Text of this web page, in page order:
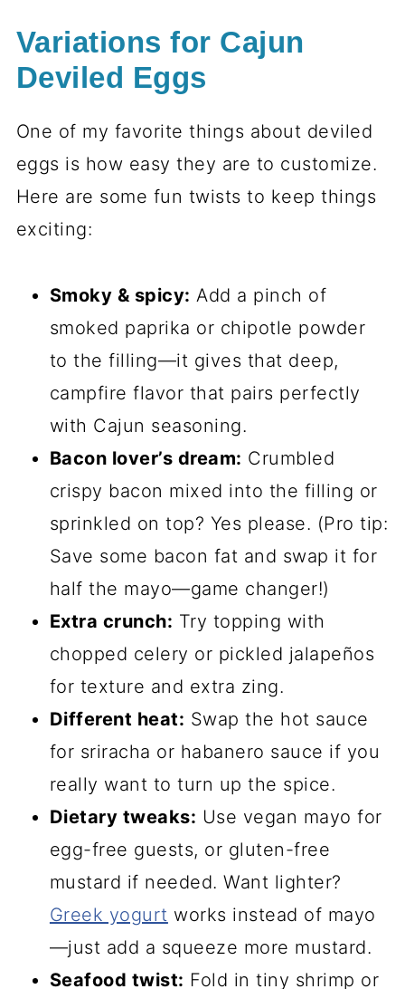
Variations for Cajun
Deviled Eggs
One of my favorite things about deviled
eggs is how easy they are to customize.
Here are some fun twists to keep things
exciting:
Smoky & spicy: Add a pinch of
smoked paprika or chipotle powder
to the filling—it gives that deep,
campfire flavor that pairs perfectly
with Cajun seasoning.
Bacon lover’s dream: Crumbled
crispy bacon mixed into the filling or
sprinkled on top? Yes please. (Pro tip:
Save some bacon fat and swap it for
half the mayo—game changer!)
Extra crunch: Try topping with
chopped celery or pickled jalapeños
for texture and extra zing.
Different heat: Swap the hot sauce
for sriracha or habanero sauce if you
really want to turn up the spice.
Dietary tweaks: Use vegan mayo for
egg-free guests, or gluten-free
mustard if needed. Want lighter?
Greek yogurt works instead of mayo
—just add a squeeze more mustard.
Seafood twist: Fold in tiny shrimp or